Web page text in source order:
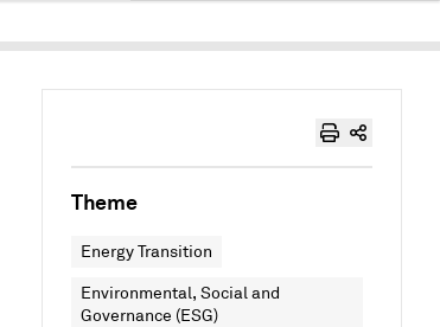
Theme
Energy Transition
Environmental, Social and
Governance (ESG)